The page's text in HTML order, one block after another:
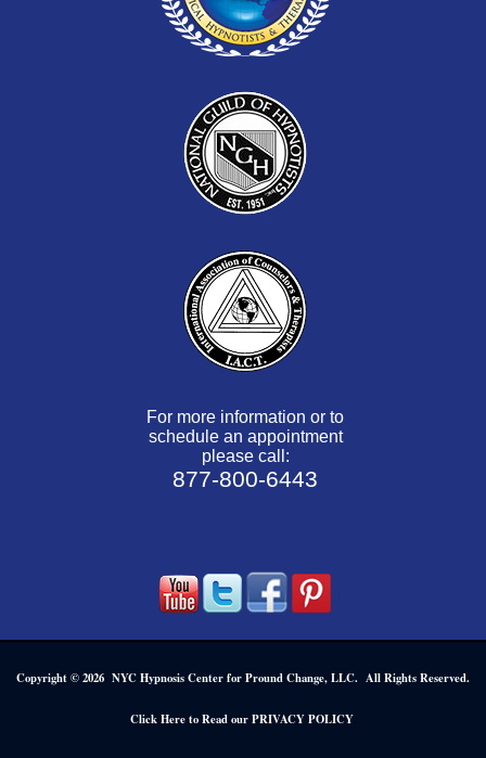
For more information or to
schedule an appointment
please call:
877-800-6443
Copyright © 2026 NYC Hypnosis Center for Pround Change, LLC. All Rights Reserved.
Click Here to Read our PRIVACY POLICY.